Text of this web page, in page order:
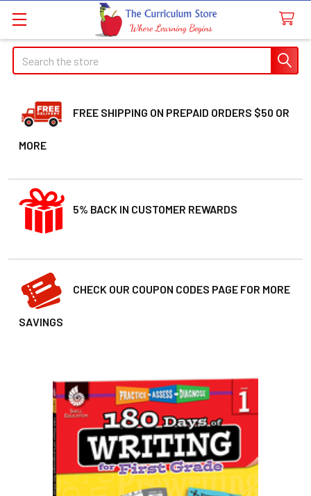
Search
FREE SHIPPING ON PREPAID ORDERS $50 OR
MORE
5% BACK IN CUSTOMER REWARDS
CHECK OUR COUPON CODES PAGE FOR MORE
SAVINGS